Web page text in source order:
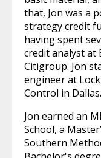
that, Jon was a
strategy credit
having spent
credit analyst at
Citigroup. Jon
engineer at
Control in Dallas.
Jon earned an
School, a
Southern